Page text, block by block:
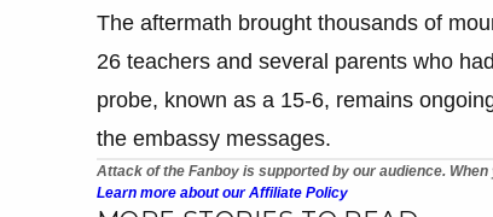
The aftermath brought thousands of
26 teachers and several parents who
probe, known as a 15-6, remains
the embassy messages.
Attack of the Fanboy is supported by our audience.
Learn more about our Affiliate Policy